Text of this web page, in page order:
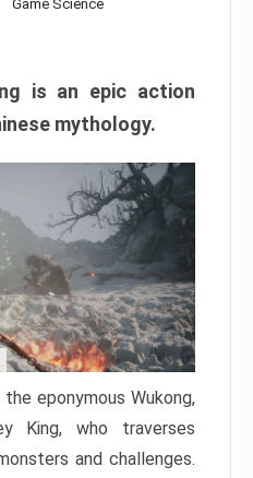
Game Science
is an epic action
mythology.
eponymous Wukong,
King, who traverses
and challenges.